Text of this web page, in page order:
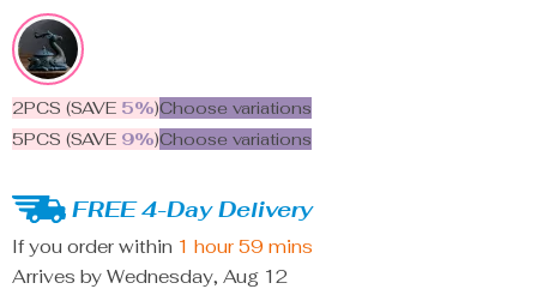
2PCS (SAVE 5%)Choose variations
5PCS (SAVE 9%)Choose variations
FREE 4-Day Delivery
If you order within 1 hour 59 mins
Arrives by Wednesday, Aug 12